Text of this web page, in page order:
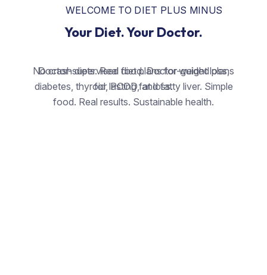
No crash diets. Real food. Doctor-guided plans
for lasting fat loss.
WELCOME TO DIET PLUS MINUS
Your Diet. Your Doctor.
Doctor-supervised diet plans for weight loss,
diabetes, thyroid, PCOD, and fatty liver. Simple
food. Real results. Sustainable health.